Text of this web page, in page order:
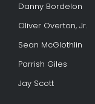
Danny Bordelon
Oliver Overton, Jr.
Sean McGlothlin
Parrish Giles
Jay Scott